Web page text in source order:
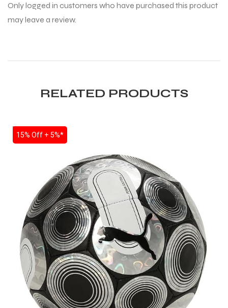
Only logged in customers who have purchased this product
may leave a review.
RELATED PRODUCTS
SALE
15% Off + 5%*